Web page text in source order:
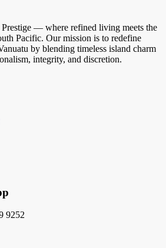
— where refined living meets the
Pacific. Our mission is to redefine
by blending timeless island charm
integrity, and discretion.
9252